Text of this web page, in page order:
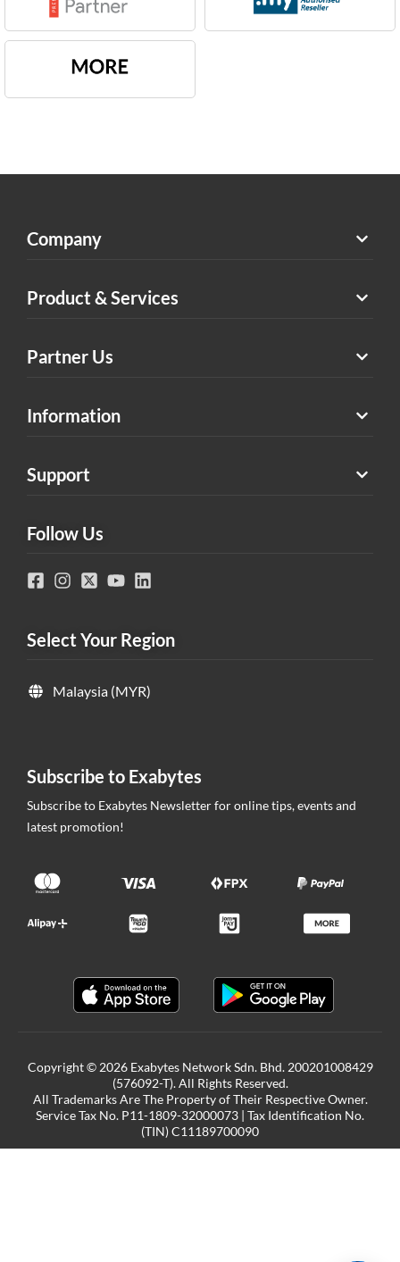
Company
Product & Services
Partner Us
Information
Support
Follow Us
Select Your Region
Malaysia (MYR)
Subscribe to Exabytes
Subscribe to Exabytes Newsletter for online tips, events and
latest promotion!
Copyright © 2026 Exabytes Network Sdn. Bhd. 200201008429
(576092-T). All Rights Reserved.
All Trademarks Are The Property of Their Respective Owner.
Service Tax No. P11-1809-32000073 | Tax Identification No.
(TIN) C11189700090